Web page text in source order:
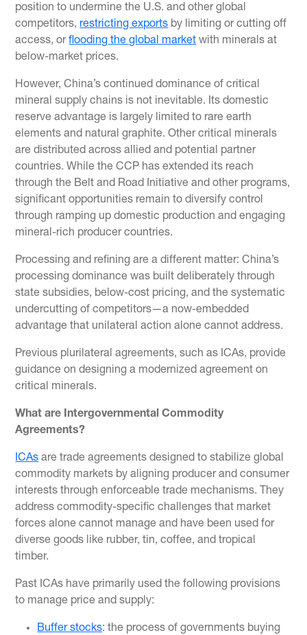
position to undermine the U.S. and other global
competitors, restricting exports by limiting or cutting off
access, orflooding the global market with minerals at
below-market prices.
However, China’s continued dominance of critical
mineral supply chains is not inevitable. Its domestic
reserve advantage is largely limited to rare earth
elements and natural graphite. Other critical minerals
are distributed across allied and potential partner
countries. While the CCP has extended its reach
through the Belt and Road Initiative and other programs,
significant opportunities remain to diversify control
through ramping up domestic production and engaging
mineral-rich producer countries.
Processing and refining are a different matter: China’s
processing dominance was built deliberately through
state subsidies, below-cost pricing, and the systematic
undercutting of competitors—a now-embedded
advantage that unilateral action alone cannot address.
Previous plurilateral agreements, such as ICAs, provide
guidance on designing a modernized agreement on
critical minerals.
What are Intergovernmental Commodity
Agreements?
ICAs are trade agreements designed to stabilize global
commodity markets by aligning producer and consumer
interests through enforceable trade mechanisms. They
address commodity-specific challenges that market
forces alone cannot manage and have been used for
diverse goods like rubber, tin, coffee, and tropical
timber.
Past ICAs have primarily used the following provisions
to manage price and supply:
Buffer stocks: the process of governments buying